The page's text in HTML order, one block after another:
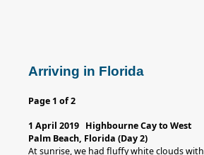
Arriving in Florida
Page 1 of 2
1 April 2019 Highbourne Cay to West
Palm Beach, Florida (Day 2)
At sunrise, we had fluffy white clouds with